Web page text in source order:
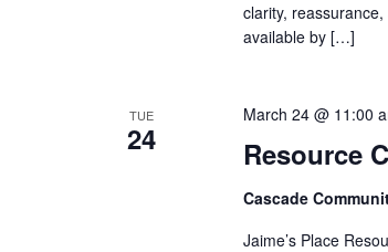
clarity,
available by […]
TUE
24 Resource
March 24 @ 11:00
Cascade
Jaime’s Place